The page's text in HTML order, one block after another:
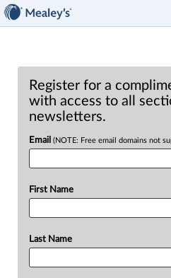
Register for a
with access to all
newsletters.
Email (NOTE: Free email domains not
First Name
Last Name